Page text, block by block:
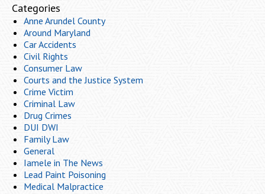
Categories
Anne Arundel County
Around Maryland
Car Accidents
Civil Rights
Consumer Law
Courts and the Justice System
Crime Victim
Criminal Law
Drug Crimes
DUI DWI
Family Law
General
Iamele in The News
Lead Paint Poisoning
Medical Malpractice